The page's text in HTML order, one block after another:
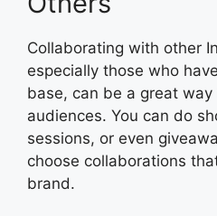
Collaborating with other
especially those who
base, can be a great
audiences. You can do
sessions, or even
choose collaborations
brand.